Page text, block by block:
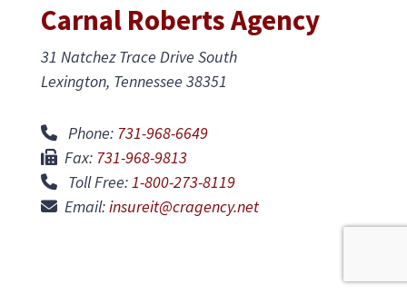
Carnal Roberts Agency
31 Natchez Trace Drive South
Lexington, Tennessee 38351
Phone: 731-968-6649
Fax: 731-968-9813
Toll Free:1-800-273-8119
Email:insureit@cragency.net